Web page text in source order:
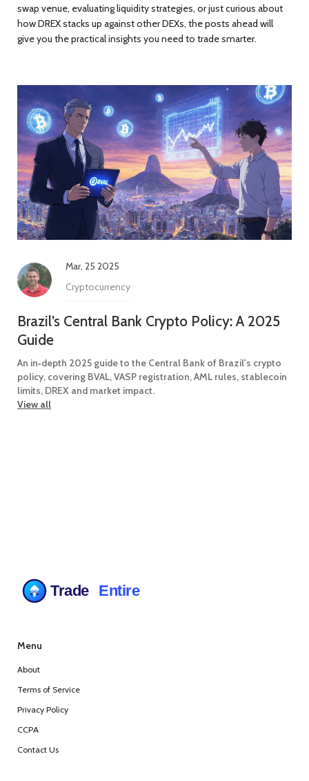
swap venue, evaluating liquidity strategies, or just curious about
how DREX stacks up against other DEXs, the posts ahead will
give you the practical insights you need to trade smarter.
Mar, 25 2025
Cryptocurrency
Brazil’s Central Bank Crypto Policy: A 2025
Guide
An in‑depth 2025 guide to the Central Bank of Brazil's crypto
policy, covering BVAL, VASP registration, AML rules, stablecoin
limits, DREX and market impact.
View all
Menu
About
Terms of Service
Privacy Policy
CCPA
Contact Us